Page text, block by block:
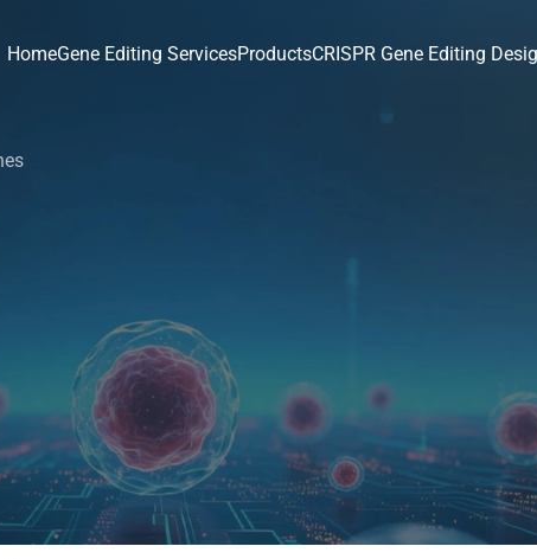
HomeGene Editing ServicesProductsCRISPR Gene Editing